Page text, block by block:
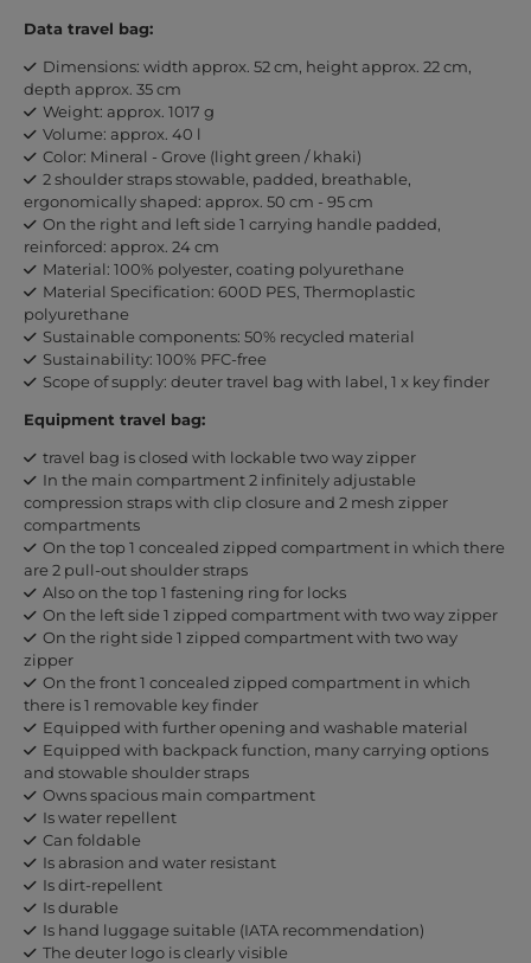
Data travel bag:
Dimensions: width approx. 52 cm, height approx. 22 cm,
depth approx. 35 cm
Weight: approx. 1017 g
Volume: approx. 40 l
Color: Mineral - Grove (light green / khaki)
2 shoulder straps stowable, padded, breathable,
ergonomically shaped: approx. 50 cm - 95 cm
On the right and left side 1 carrying handle padded,
reinforced: approx. 24 cm
Material: 100% polyester, coating polyurethane
Material Specification: 600D PES, Thermoplastic
polyurethane
Sustainable components: 50% recycled material
Sustainability: 100% PFC-free
Scope of supply: deuter travel bag with label, 1 x key finder
Equipment travel bag:
travel bag is closed with lockable two way zipper
In the main compartment 2 infinitely adjustable
compression straps with clip closure and 2 mesh zipper
compartments
On the top 1 concealed zipped compartment in which there
are 2 pull-out shoulder straps
Also on the top 1 fastening ring for locks
On the left side 1 zipped compartment with two way zipper
On the right side 1 zipped compartment with two way
zipper
On the front 1 concealed zipped compartment in which
there is 1 removable key finder
Equipped with further opening and washable material
Equipped with backpack function, many carrying options
and stowable shoulder straps
Owns spacious main compartment
Is water repellent
Can foldable
Is abrasion and water resistant
Is dirt-repellent
Is durable
Is hand luggage suitable (IATA recommendation)
The deuter logo is clearly visible